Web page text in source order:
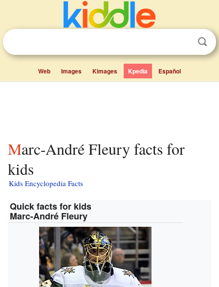
Web Images Kimages Kpedia Español
Marc-André Fleury facts for
kids
Kids Encyclopedia Facts
Quick facts for kids
Marc-André Fleury